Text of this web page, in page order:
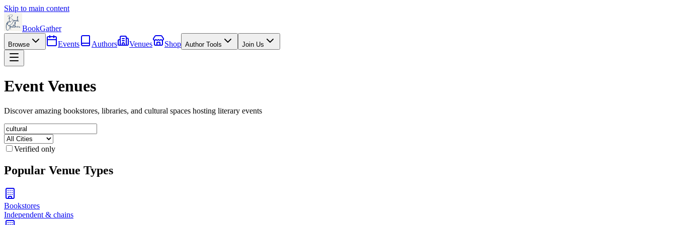
Skip to main content
BookGather
Browse Events Authors Venues Shop Author Tools Join Us
Event Venues
Discover amazing bookstores, libraries, and cultural spaces hosting literary events
Verified only
Popular Venue Types
Bookstores
Independent & chains